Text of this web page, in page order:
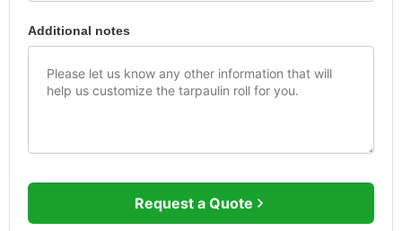
Additional notes
Request a Quote